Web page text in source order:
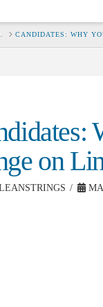
CANDIDATES: WHY
on